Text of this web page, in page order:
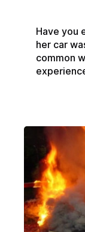
Have you
her car
common